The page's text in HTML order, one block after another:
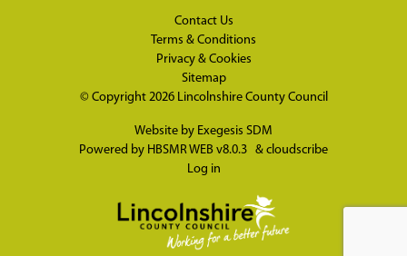
Contact Us
Terms & Conditions
Privacy & Cookies
Sitemap
© Copyright 2026 Lincolnshire County Council
Website by Exegesis SDM
Powered by HBSMR WEB v8.0.3 & cloudscribe
Log in